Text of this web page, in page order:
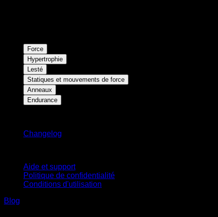
Force
Hypertrophie
Lesté
Statiques et mouvements de force
Anneaux
Endurance
Changelog
Aide et support
Politique de confidentialité
Conditions d'utilisation
Blog